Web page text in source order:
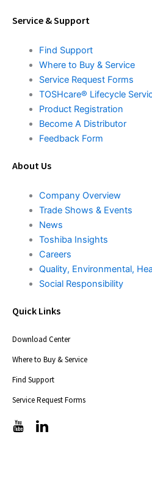
Service & Support
Find Support
Where to Buy & Service
Service Request Forms
TOSHcare® Lifecycle
Product Registration
Become A Distributor
Feedback Form
About Us
Company Overview
Trade Shows & Events
News
Toshiba Insights
Careers
Quality, Environmental,
Social Responsibility
Quick Links
Download Center
Where to Buy & Service
Find Support
Service Request Forms
T
i
T